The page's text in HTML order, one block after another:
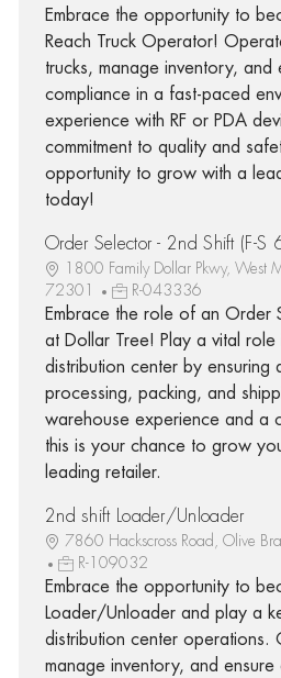
Embrace the opportunity to
Reach Truck Operator!
trucks, manage inventory, and
compliance in a fast-paced
experience with RF or PDA
commitment to quality and
opportunity to grow with a
today!
Order Selector - 2nd Shift (F-
1800 Family Dollar Pkwy, West
72301
R-043336
Embrace the role of an Order
at Dollar Tree! Play a vital
distribution center by ensuring
processing, packing, and
warehouse experience and a
this is your chance to grow
leading retailer.
2nd shift Loader/Unloader
7860 Hackscross Road, Olive
R-109032
Embrace the opportunity to
Loader/Unloader and play a
distribution center operations.
manage inventory, and